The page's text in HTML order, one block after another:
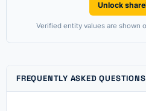
Unlock
Verified entity values are shown
FREQUENTLY ASKED